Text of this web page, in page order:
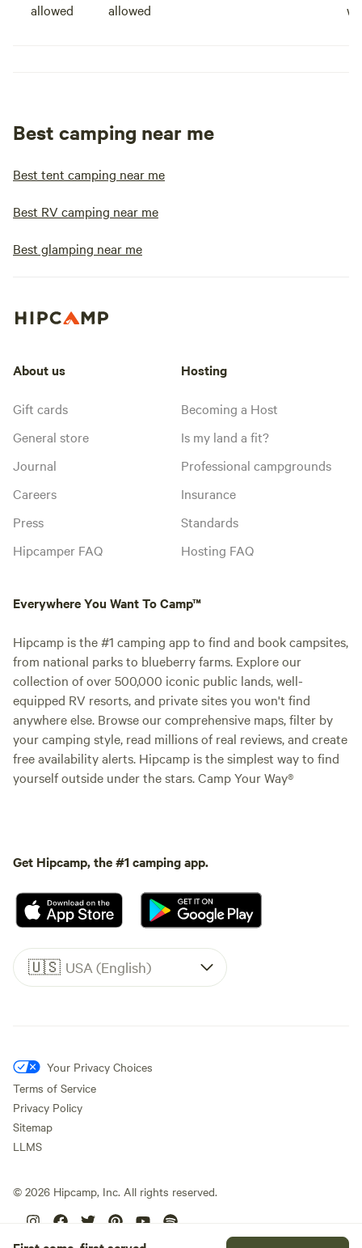
allowed
allowed
Best camping near me
Best tent camping near me
Best RV camping near me
Best glamping near me
About us
Gift cards
General store
Journal
Careers
Press
Hipcamper FAQ
Hosting
Becoming a Host
Is my land a fit?
Professional campgrounds
Insurance
Standards
Hosting FAQ
Everywhere You Want To Camp™
Hipcamp is the #1 camping app to find and book campsites,
from national parks to blueberry farms. Explore our
collection of over 500,000 iconic public lands, well-
equipped RV resorts, and private sites you won't find
anywhere else. Browse our comprehensive maps, filter by
your camping style, read millions of real reviews, and create
free availability alerts. Hipcamp is the simplest way to find
yourself outside under the stars. Camp Your Way®
Get Hipcamp, the #1 camping app.
🇺🇸 USA (English)
Your Privacy Choices
Terms of Service
Privacy Policy
Sitemap
LLMS
© 2026 Hipcamp, Inc. All rights reserved.